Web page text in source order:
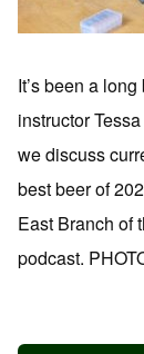
It’s been a
instructor
we discuss
best beer of
East Branch of
podcast.